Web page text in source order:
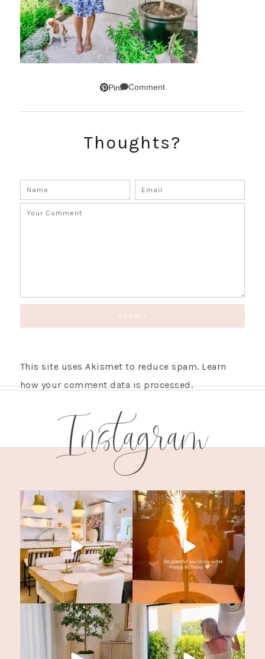
Pin Comment
Thoughts?
This site uses Akismet to reduce spam. Learn
how your comment data is processed.
Instagram